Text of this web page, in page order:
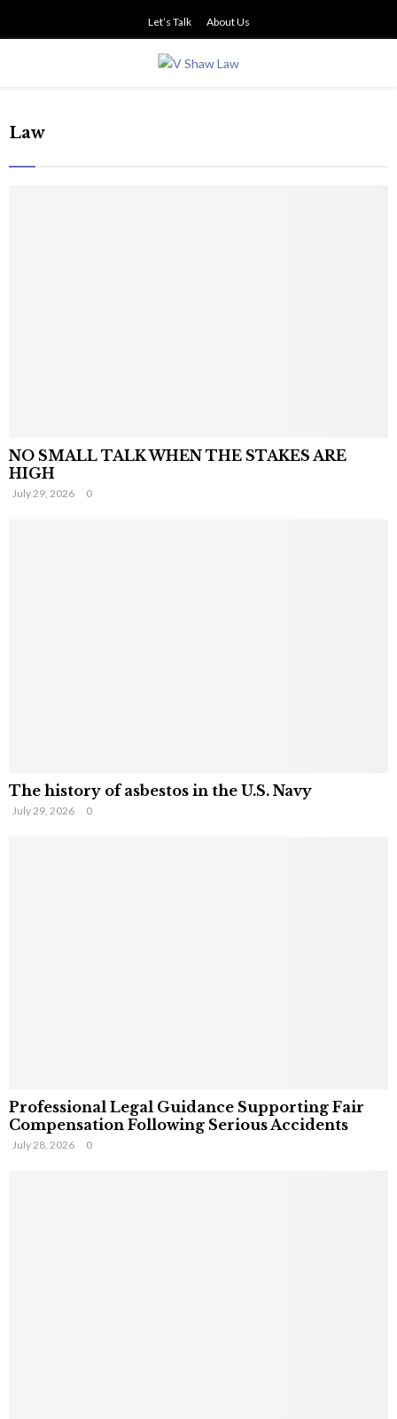
Let’s Talk About Us
MENU
Law
NO SMALL TALK WHEN THE STAKES ARE
HIGH
July 29, 2026 0
The history of asbestos in the U.S. Navy
July 29, 2026 0
Professional Legal Guidance Supporting Fair
Compensation Following Serious Accidents
July 28, 2026 0